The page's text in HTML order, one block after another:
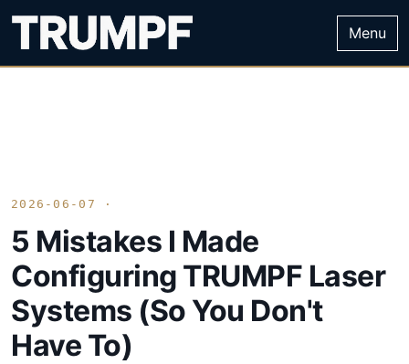
Menu
2026-06-07 ·
5 Mistakes I Made
Configuring TRUMPF Laser
Systems (So You Don't
Have To)